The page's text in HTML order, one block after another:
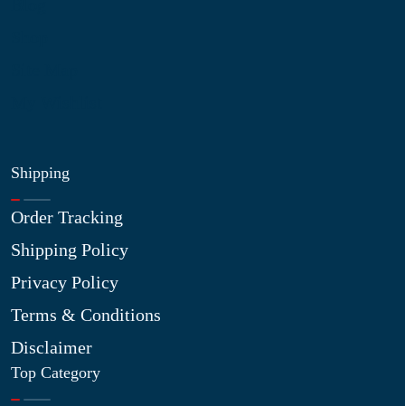
Shipping
Order Tracking
Shipping Policy
Privacy Policy
Terms & Conditions
Disclaimer
Top Category